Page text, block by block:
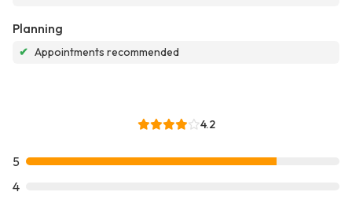
Planning
✔ Appointments recommended
4.2
5
4